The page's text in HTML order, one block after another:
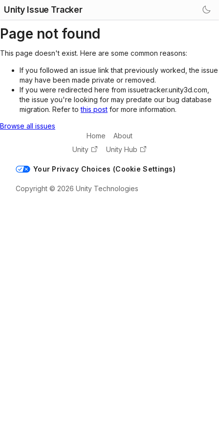
Unity Issue Tracker
Page not found
This page doesn't exist. Here are some common reasons:
If you followed an issue link that previously worked, the issue
may have been made private or removed.
If you were redirected here from issuetracker.unity3d.com,
the issue you're looking for may predate our bug database
migration. Refer tothis post for more information.
Browse all issues
Home
About
Unity
Unity Hub
Your Privacy Choices (Cookie Settings)
Copyright © 2026 Unity Technologies